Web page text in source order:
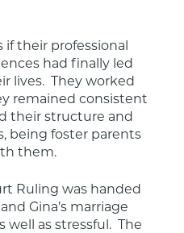
if their professional
had finally led
lives.  They worked
remained consistent
their structure and
being foster parents
them.
Ruling was handed
Gina’s marriage
well as stressful.  The